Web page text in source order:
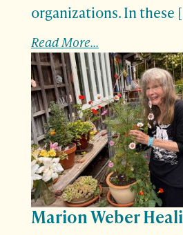
organizations. In these
Read More...
Marion Weber